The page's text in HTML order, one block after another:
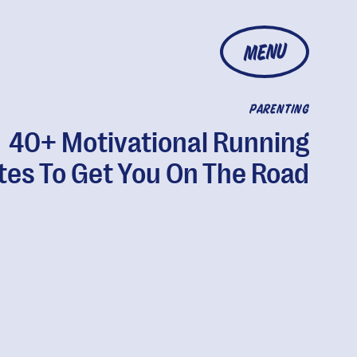
MENU
PARENTING
40+ Motivational Running
To Get You On The Road